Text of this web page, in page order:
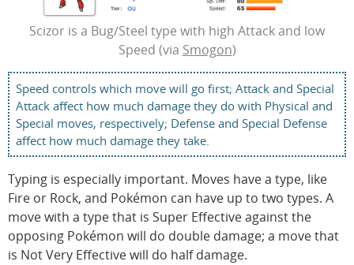
Scizor is a Bug/Steel type with high Attack and low
Speed (via Smogon)
Speed controls which move will go first; Attack and Special
Attack affect how much damage they do with Physical and
Special moves, respectively; Defense and Special Defense
affect how much damage they take.
Typing is especially important. Moves have a type, like
Fire or Rock, and Pokémon can have up to two types. A
move with a type that is Super Effective against the
opposing Pokémon will do double damage; a move that
is Not Very Effective will do half damage.